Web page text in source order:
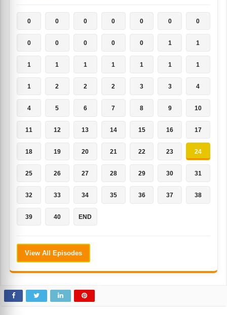
0 0 0 0 0 0 0
0 0 0 0 0 1 1
1 1 1 1 1 1 1
1 2 2 2 3 3 4
4 5 6 7 8 9 10
11 12 13 14 15 16 17
18 19 20 21 22 23 24
25 26 27 28 29 30 31
32 33 34 35 36 37 38
39 40 END
View All Episodes